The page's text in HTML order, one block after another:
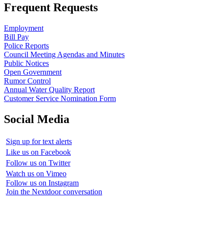
Frequent Requests
Employment
Bill Pay
Police Reports
Council Meeting Agendas and Minutes
Public Notices
Open Government
Rumor Control
Annual Water Quality Report
Customer Service Nomination Form
Social Media
Sign up for text alerts
Like us on Facebook
Follow us on Twitter
Watch us on Vimeo
Follow us on Instagram
Join the Nextdoor conversation